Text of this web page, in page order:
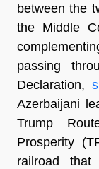
between the
the Middle
passing
Declaration,
Azerbaijani
Trump
Prosperity
railroad